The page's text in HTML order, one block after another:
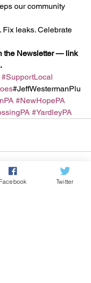
our community
Fix leaks. Celebrate
the Newsletter — link
#SupportLocal
#JeffWestermanPlu
#NewHopePA
#YardleyPA
Twitter